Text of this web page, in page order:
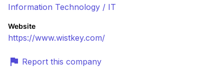
Information Technology / IT
Website
https://www.wistkey.com/
Report this company